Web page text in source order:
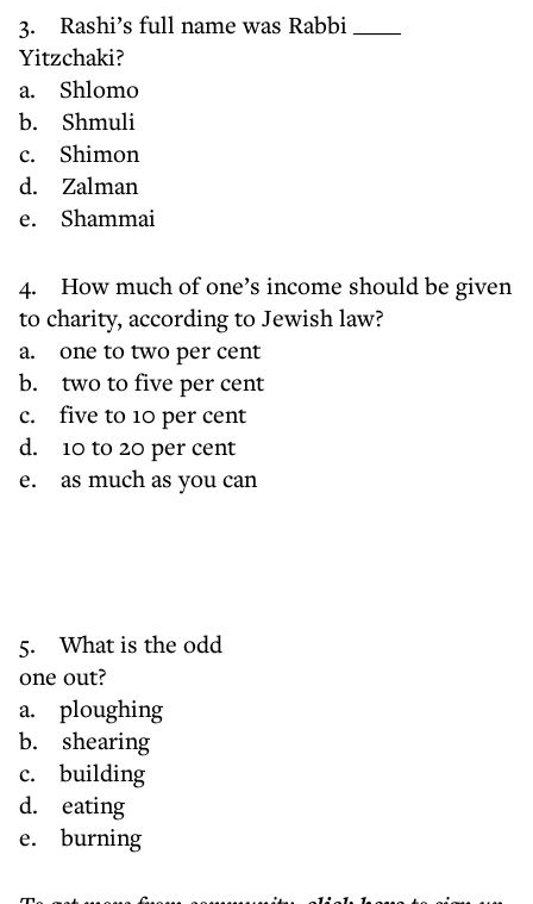
3. Rashi’s full name was Rabbi ____
Yitzchaki?
a. Shlomo
b. Shmuli
c. Shimon
d. Zalman
e. Shammai
4. How much of one’s income should be given
to charity, according to Jewish law?
a. one to two per cent
b. two to five per cent
c. five to 10 per cent
d. 10 to 20 per cent
e. as much as you can
5. What is the odd
one out?
a. ploughing
b. shearing
c. building
d. eating
e. burning